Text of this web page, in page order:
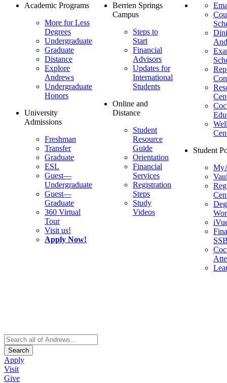
Academic Programs
More for Less
Degrees
Undergraduate
Graduate
Distance
Explore
Andrews
Undergraduate
Honors
University
Admissions
Freshman
Transfer
Graduate
ESL
Guest—
Undergraduate
Guest—
Graduate
360 Virtual
Tour
Visit us!
Apply Now!
Berrien Springs
Campus
Steps to
Start
Financial
Advisors
Updates for
International
Students
Online and
Distance
Student
Resource
Guide
Orientation
Financial
Services
Registration
Steps
Study
Videos
Student
Search
Apply
Visit
Give